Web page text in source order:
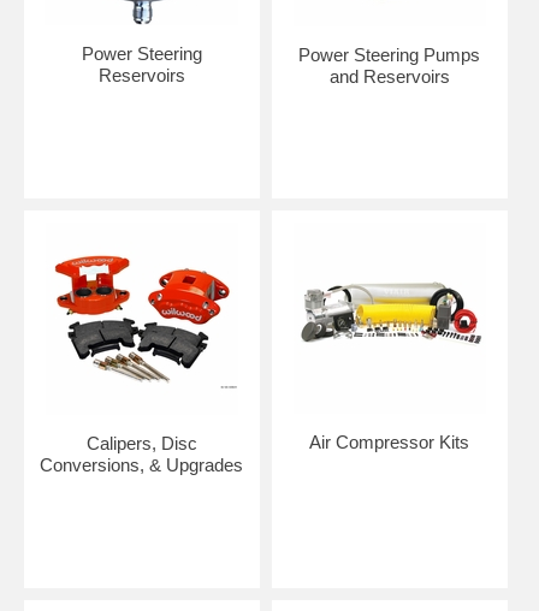
Power Steering
Reservoirs
Power Steering Pumps
and Reservoirs
Calipers, Disc
Conversions, & Upgrades
Air Compressor Kits